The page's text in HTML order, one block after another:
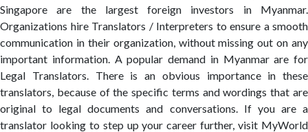
Singapore are the largest foreign investors in Myanmar.
Organizations hire Translators / Interpreters to ensure a smooth
communication in their organization, without missing out on any
important information. A popular demand in Myanmar are for
Legal Translators. There is an obvious importance in these
translators, because of the specific terms and wordings that are
original to legal documents and conversations. If you are a
translator looking to step up your career further, visit MyWorld